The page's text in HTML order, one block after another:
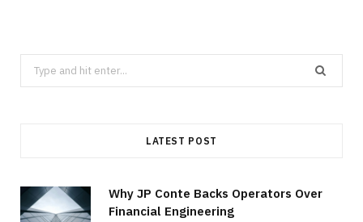
Search
for:
LATEST POST
Why JP Conte Backs Operators Over
Financial Engineering